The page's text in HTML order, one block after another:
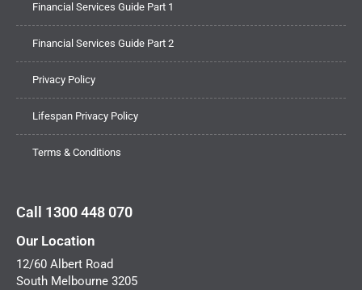
Financial Services Guide Part 1
Financial Services Guide Part 2
Privacy Policy
Lifespan Privacy Policy
Terms & Conditions
Call 1300 448 070
Our Location
12/60 Albert Road
South Melbourne 3205